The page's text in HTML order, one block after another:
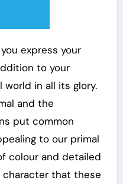
express your
to your
in all its glory.
and the
put common
to our primal
colour and detailed
character that these